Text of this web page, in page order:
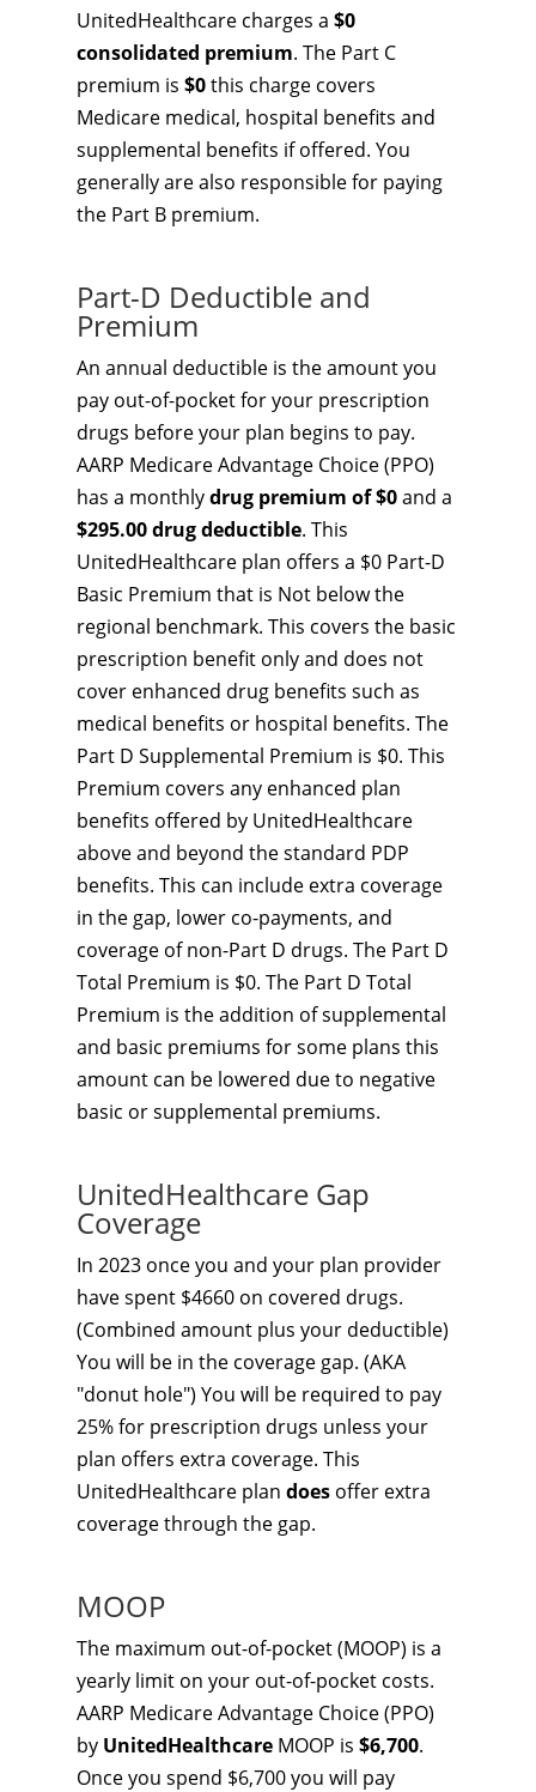
UnitedHealthcare charges a $0
consolidated premium. The Part C
premium is $0this charge covers
Medicare medical, hospital benefits and
supplemental benefits if offered. You
generally are also responsible for paying
the Part B premium.
Part-D Deductible and
Premium
An annual deductible is the amount you
pay out-of-pocket for your prescription
drugs before your plan begins to pay.
AARP Medicare Advantage Choice (PPO)
has a monthlydrug premium of $0and a
$295.00 drug deductible. This
UnitedHealthcare plan offers a $0 Part-D
Basic Premium that is Not below the
regional benchmark. This covers the basic
prescription benefit only and does not
cover enhanced drug benefits such as
medical benefits or hospital benefits. The
Part D Supplemental Premium is $0. This
Premium covers any enhanced plan
benefits offered by UnitedHealthcare
above and beyond the standard PDP
benefits. This can include extra coverage
in the gap, lower co-payments, and
coverage of non-Part D drugs. The Part D
Total Premium is $0. The Part D Total
Premium is the addition of supplemental
and basic premiums for some plans this
amount can be lowered due to negative
basic or supplemental premiums.
UnitedHealthcare Gap
Coverage
In 2023 once you and your plan provider
have spent $4660 on covered drugs.
(Combined amount plus your deductible)
You will be in the coverage gap. (AKA
"donut hole") You will be required to pay
25% for prescription drugs unless your
plan offers extra coverage. This
UnitedHealthcare plan does offer extra
coverage through the gap.
MOOP
The maximum out-of-pocket (MOOP) is a
yearly limit on your out-of-pocket costs.
AARP Medicare Advantage Choice (PPO)
by UnitedHealthcare MOOP is $6,700.
Once you spend $6,700 you will pay